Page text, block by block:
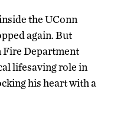
the UConn
again. But
Fire Department
lifesaving role in
his heart with a